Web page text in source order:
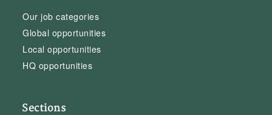
Our job categories
Global opportunities
Local opportunities
HQ opportunities
Sections